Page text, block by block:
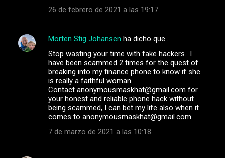
26 de febrero de 2021 a las 19:17
Morten Stig Johansen ha dicho que…
Stop wasting your time with fake hackers.. I
have been scammed 2 times for the quest of
breaking into my finance phone to know if she
is really a faithful woman
Contact anonymousmaskhat@gmail.com for
your honest and reliable phone hack without
being scammed, I can bet my life also when it
comes to anonymousmaskhat@gmail.com
7 de marzo de 2021 a las 10:18